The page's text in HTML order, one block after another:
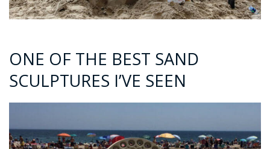
ONE OF THE BEST SAND
SCULPTURES I’VE SEEN